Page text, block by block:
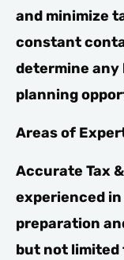
and minimize
constant
determine
planning
Areas of
Accurate Tax
experienced
preparation
but not limited